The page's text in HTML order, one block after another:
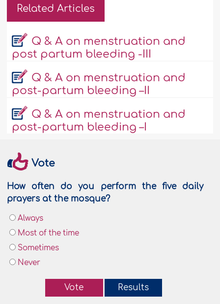
Related Articles
Q & A on menstruation and
post partum bleeding -III
Q & A on menstruation and
post-partum bleeding –II
Q & A on menstruation and
post-partum bleeding –I
Vote
How often do you perform the five daily
prayers at the mosque?
Always
Most of the time
Sometimes
Never
Vote Results